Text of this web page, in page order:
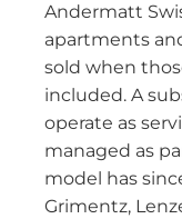
Andermatt
apartments
sold when
included. A
operate as
managed as
model has
Grimentz,